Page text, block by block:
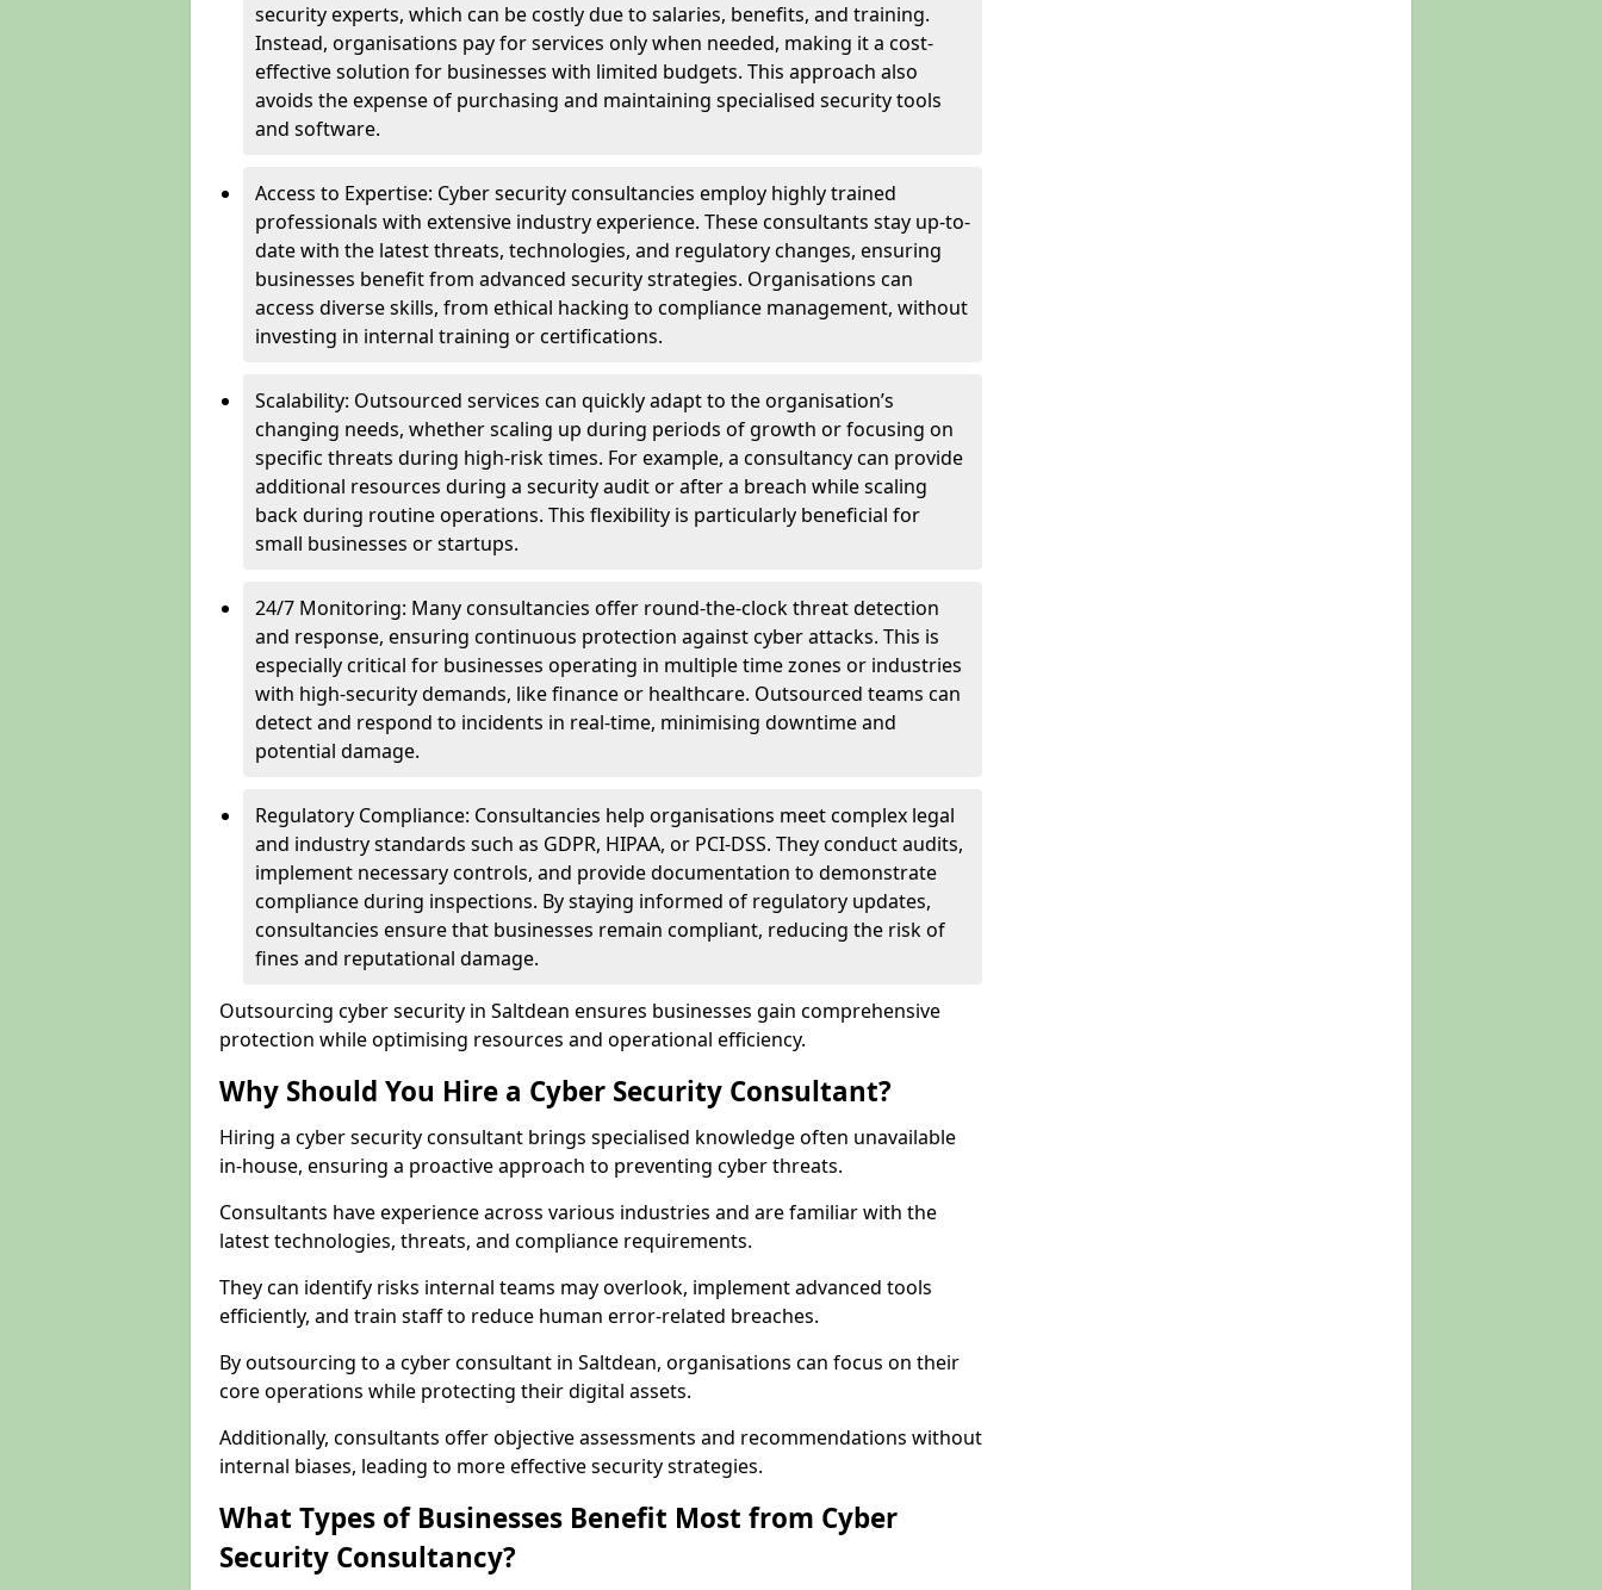
security experts, which can be costly due to salaries, benefits, and training.
Instead, organisations pay for services only when needed, making it a cost-
effective solution for businesses with limited budgets. This approach also
avoids the expense of purchasing and maintaining specialised security tools
and software.
Access to Expertise: Cyber security consultancies employ highly trained
professionals with extensive industry experience. These consultants stay up-to-
date with the latest threats, technologies, and regulatory changes, ensuring
businesses benefit from advanced security strategies. Organisations can
access diverse skills, from ethical hacking to compliance management, without
investing in internal training or certifications.
Scalability: Outsourced services can quickly adapt to the organisation’s
changing needs, whether scaling up during periods of growth or focusing on
specific threats during high-risk times. For example, a consultancy can provide
additional resources during a security audit or after a breach while scaling
back during routine operations. This flexibility is particularly beneficial for
small businesses or startups.
24/7 Monitoring: Many consultancies offer round-the-clock threat detection
and response, ensuring continuous protection against cyber attacks. This is
especially critical for businesses operating in multiple time zones or industries
with high-security demands, like finance or healthcare. Outsourced teams can
detect and respond to incidents in real-time, minimising downtime and
potential damage.
Regulatory Compliance: Consultancies help organisations meet complex legal
and industry standards such as GDPR, HIPAA, or PCI-DSS. They conduct audits,
implement necessary controls, and provide documentation to demonstrate
compliance during inspections. By staying informed of regulatory updates,
consultancies ensure that businesses remain compliant, reducing the risk of
fines and reputational damage.
Outsourcing cyber security in Saltdean ensures businesses gain comprehensive
protection while optimising resources and operational efficiency.
Why Should You Hire a Cyber Security Consultant?
Hiring a cyber security consultant brings specialised knowledge often unavailable
in-house, ensuring a proactive approach to preventing cyber threats.
Consultants have experience across various industries and are familiar with the
latest technologies, threats, and compliance requirements.
They can identify risks internal teams may overlook, implement advanced tools
efficiently, and train staff to reduce human error-related breaches.
By outsourcing to a cyber consultant in Saltdean, organisations can focus on their
core operations while protecting their digital assets.
Additionally, consultants offer objective assessments and recommendations without
internal biases, leading to more effective security strategies.
What Types of Businesses Benefit Most from Cyber
Security Consultancy?